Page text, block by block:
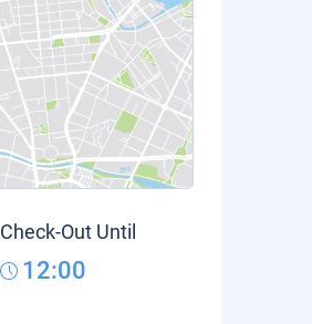
Check-Out Until
12:00